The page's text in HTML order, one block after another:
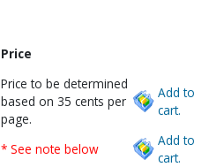
Price
Price to be determined
based on 35 cents per
page.
Add to
cart.
* See note below
Add to
cart.